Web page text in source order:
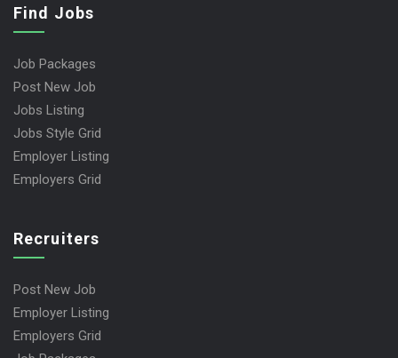
Find Jobs
Job Packages
Post New Job
Jobs Listing
Jobs Style Grid
Employer Listing
Employers Grid
Recruiters
Post New Job
Employer Listing
Employers Grid